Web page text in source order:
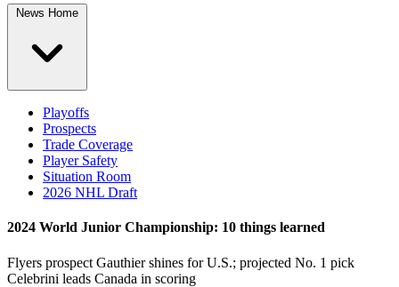
News Home
Playoffs
Prospects
Trade Coverage
Player Safety
Situation Room
2026 NHL Draft
2024 World Junior Championship: 10 things learned
Flyers prospect Gauthier shines for U.S.; projected No. 1 pick
Celebrini leads Canada in scoring